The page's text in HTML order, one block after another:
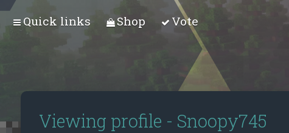
Quick links Shop Vote
Viewing profile - Snoopy745